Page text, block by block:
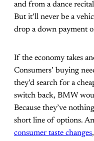
and from a dance
But it’ll never be a
drop a down payment
If the economy takes
Consumers’ buying
they’d search for a
switch back, BMW
Because they’ve
short line of options.
consumer taste changes